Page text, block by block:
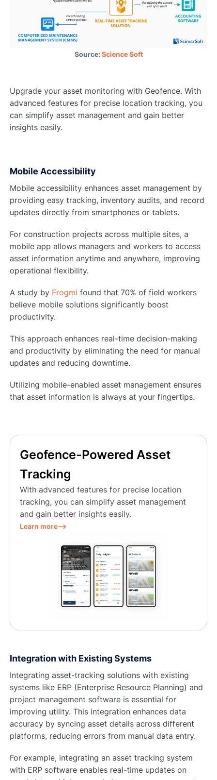
Source:Science Soft
Upgrade your asset monitoring with Geofence. With
advanced features for precise location tracking, you
can simplify asset management and gain better
insights easily.
Mobile Accessibility
Mobile accessibility enhances asset management by
providing easy tracking, inventory audits, and record
updates directly from smartphones or tablets.
For construction projects across multiple sites, a
mobile app allows managers and workers to access
asset information anytime and anywhere, improving
operational flexibility.
A study by Frogmi found that 70% of field workers
believe mobile solutions significantly boost
productivity.
This approach enhances real-time decision-making
and productivity by eliminating the need for manual
updates and reducing downtime.
Utilizing mobile-enabled asset management ensures
that asset information is always at your fingertips.
Geofence-Powered Asset
Tracking
With advanced features for precise location
tracking, you can simplify asset management
and gain better insights easily.
Learn more⟶
Integration with Existing Systems
Integrating asset-tracking solutions with existing
systems like ERP (Enterprise Resource Planning) and
project management software is essential for
improving utility. This integration enhances data
accuracy by syncing asset details across different
platforms, reducing errors from manual data entry.
For example, integrating an asset tracking system
with ERP software enables real-time updates on